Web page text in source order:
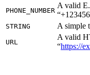
PHONE_NUMBER
A valid
STRING A simple
URL
A valid
“https://